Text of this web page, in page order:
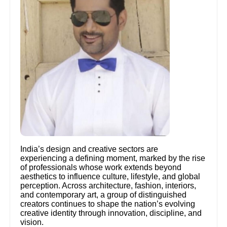
India’s design and creative sectors are
experiencing a defining moment, marked by the rise
of professionals whose work extends beyond
aesthetics to influence culture, lifestyle, and global
perception. Across architecture, fashion, interiors,
and contemporary art, a group of distinguished
creators continues to shape the nation’s evolving
creative identity through innovation, discipline, and
vision.